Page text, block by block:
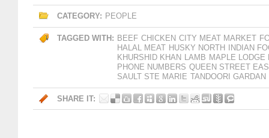
CATEGORY: PEOPLE
TAGGED WITH: BEEF CHICKEN CITY MEAT MARKET
HALAL MEAT HUSKY NORTH
INDIAN
KHURSHID KHAN LAMB MAPLE LODGE
PHONE NUMBERS QUEEN STREET
SAULT STE MARIE TANDOORI GARDAN
SHARE IT: